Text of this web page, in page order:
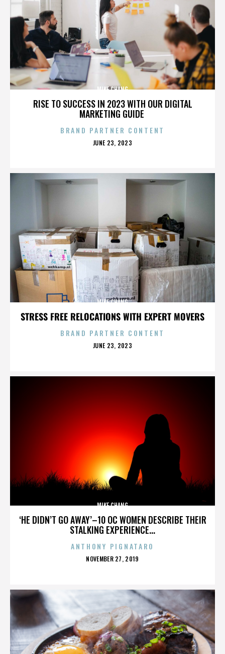
RISE TO SUCCESS IN 2023 WITH OUR DIGITAL
MARKETING GUIDE
MIKE CHANG
BRAND PARTNER CONTENT
POSTED
JUNE 23, 2023
STRESS FREE RELOCATIONS WITH EXPERT MOVERS
MIKE CHANG
BRAND PARTNER CONTENT
POSTED
JUNE 23, 2023
‘HE DIDN’T GO AWAY’–10 OC WOMEN DESCRIBE THEIR
STALKING EXPERIENCE...
MIKE CHANG
ANTHONY PIGNATARO
POSTED
NOVEMBER 27, 2019